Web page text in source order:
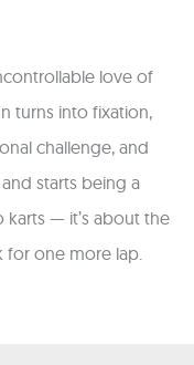
love of
turns into fixation,
challenge, and
starts being a
karts — it’s about the
for one more lap.